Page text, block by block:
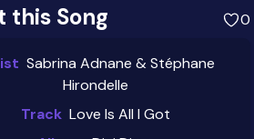
this Song 0
Sabrina Adnane & Stéphane
Hirondelle
Track Love Is All I Got